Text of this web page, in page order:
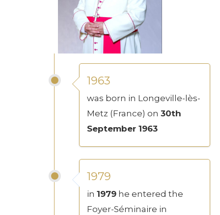
1963
was born in Longeville-lès-
Metz (France) on 30th
September 1963
1979
in 1979 he entered the
Foyer-Séminaire in